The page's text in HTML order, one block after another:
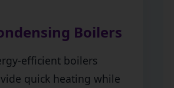
Boilers
efficient boilers
quick heating while